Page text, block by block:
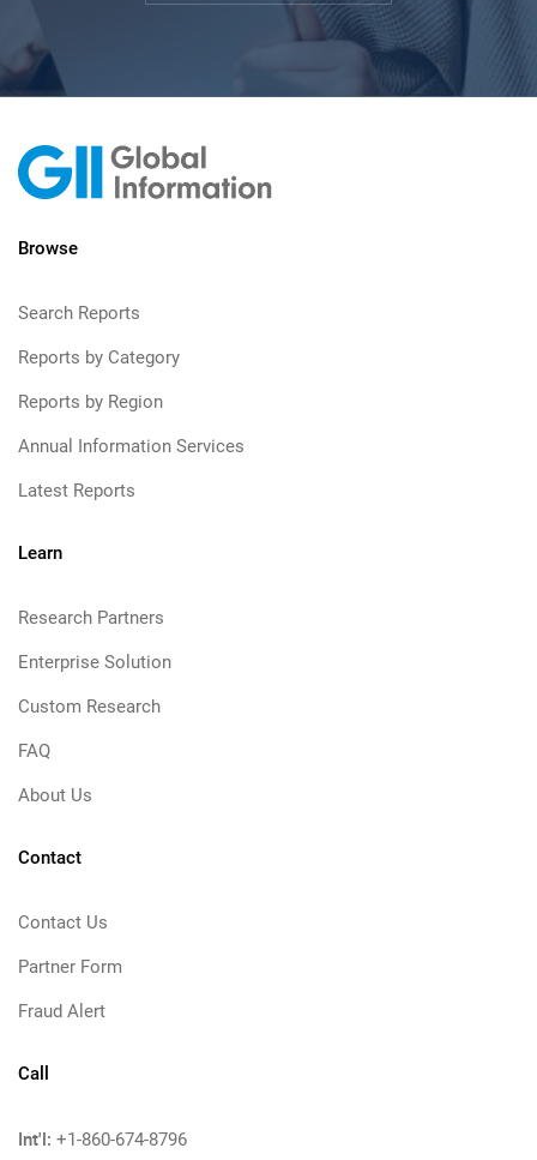
Browse
Search Reports
Reports by Category
Reports by Region
Annual Information Services
Latest Reports
Learn
Research Partners
Enterprise Solution
Custom Research
FAQ
About Us
Contact
Contact Us
Partner Form
Fraud Alert
Call
Int'l: +1-860-674-8796